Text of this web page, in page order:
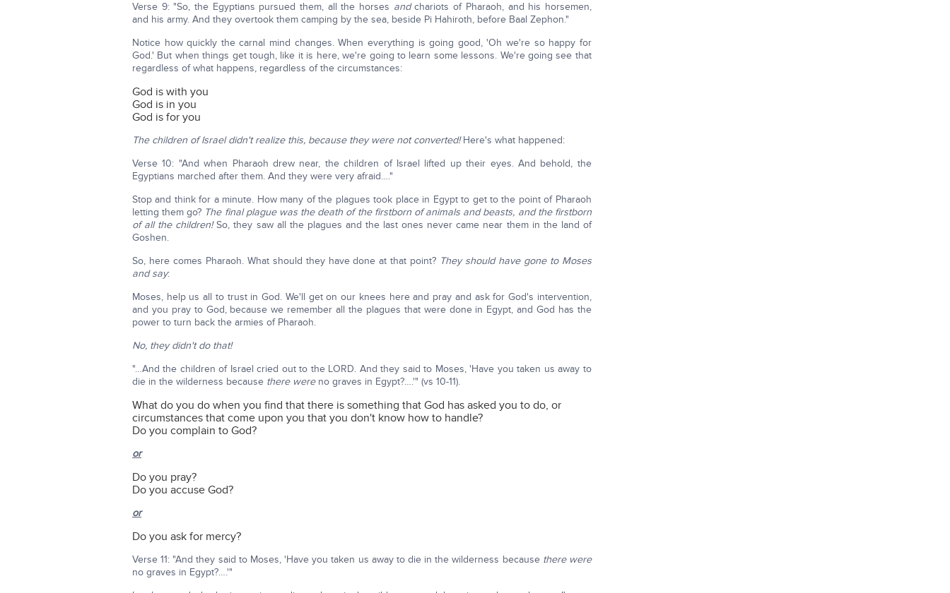
Verse 9: "So, the Egyptians pursued them, all the horses andchariots of Pharaoh, and his horsemen,
and his army. And they overtook them camping by the sea, beside Pi Hahiroth, before Baal Zephon."
Notice how quickly the carnal mind changes. When everything is going good, 'Oh we're so happy for
God.' But when things get tough, like it is here, we're going to learn some lessons. We're going see that
regardless of what happens, regardless of the circumstances:
God is with you
God is in you
God is for you
The children of Israel didn't realize this, because they were not converted!Here's what happened:
Verse 10: "And when Pharaoh drew near, the children of Israel lifted up their eyes. And behold, the
Egyptians marched after them. And they were very afraid…."
Stop and think for a minute. How many of the plagues took place in Egypt to get to the point of Pharaoh
letting them go? The final plague was the death of the firstborn of animals and beasts, and the firstborn
of all the children!So, they saw all the plagues and the last ones never came near them in the land of
Goshen.
So, here comes Pharaoh. What should they have done at that point? They should have gone to Moses
and say:
Moses, help us all to trust in God. We'll get on our knees here and pray and ask for God's intervention,
and you pray to God, because we remember all the plagues that were done in Egypt, and God has the
power to turn back the armies of Pharaoh.
No, they didn't do that!
"…And the children of Israel cried out to the LORD. And they said to Moses, 'Have you taken us away to
die in the wilderness because there wereno graves in Egypt?….'" (vs 10-11).
What do you do when you find that there is something that God has asked you to do, or
circumstances that come upon you that you don't know how to handle?
Do you complain to God?
or
Do you pray?
Do you accuse God?
or
Do you ask for mercy?
Verse 11: "And they said to Moses, 'Have you taken us away to die in the wilderness because there were
no graves in Egypt?….'"